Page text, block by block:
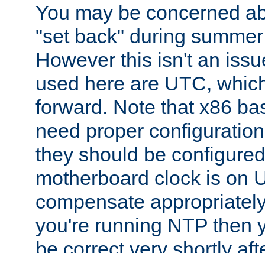
You may be concerned
"set back" during
However this isn't an
used here are UTC,
forward. Note that x86
need proper
they should be
motherboard clock is on
compensate
you're running NTP then